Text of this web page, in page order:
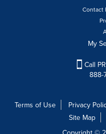
Contact
My
Call
888-
Terms of Use Privacy
Site Map